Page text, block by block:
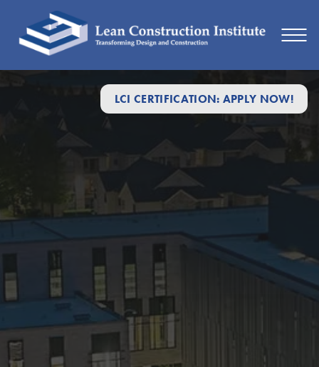
LCI CERTIFICATION: APPLY NOW!